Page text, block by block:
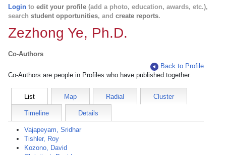
Login to edit your profile (add a photo, education, awards, etc.),
search student opportunities, and create reports.
Zezhong Ye, Ph.D.
Co-Authors
Back to Profile
Co-Authors are people in Profiles who have published together.
List Map Radial Cluster
Timeline Details
Vajapeyam, Sridhar
Tishler, Roy
Kozono, David